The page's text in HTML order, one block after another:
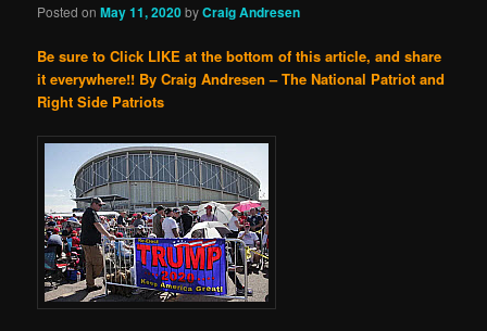
Posted onMay 11, 2020byCraig Andresen
Be sure to Click LIKE at the bottom of this article, and share
it everywhere!! By Craig Andresen – The National Patriot and
Right Side Patriots